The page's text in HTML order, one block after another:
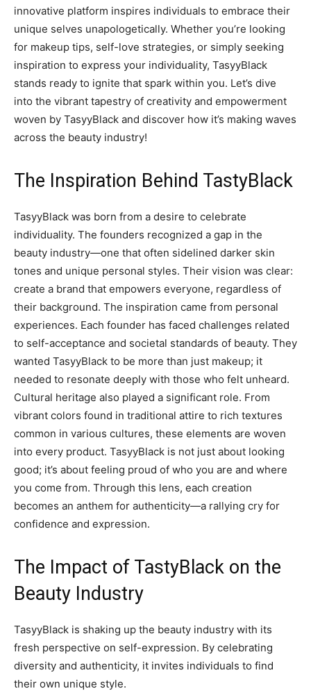
innovative platform inspires individuals to embrace their
unique selves unapologetically. Whether you’re looking
for makeup tips, self-love strategies, or simply seeking
inspiration to express your individuality, TasyyBlack
stands ready to ignite that spark within you. Let’s dive
into the vibrant tapestry of creativity and empowerment
woven by TasyyBlack and discover how it’s making waves
across the beauty industry!
The Inspiration Behind TastyBlack
TasyyBlack was born from a desire to celebrate
individuality. The founders recognized a gap in the
beauty industry—one that often sidelined darker skin
tones and unique personal styles. Their vision was clear:
create a brand that empowers everyone, regardless of
their background. The inspiration came from personal
experiences. Each founder has faced challenges related
to self-acceptance and societal standards of beauty. They
wanted TasyyBlack to be more than just makeup; it
needed to resonate deeply with those who felt unheard.
Cultural heritage also played a significant role. From
vibrant colors found in traditional attire to rich textures
common in various cultures, these elements are woven
into every product. TasyyBlack is not just about looking
good; it’s about feeling proud of who you are and where
you come from. Through this lens, each creation
becomes an anthem for authenticity—a rallying cry for
confidence and expression.
The Impact of TastyBlack on the
Beauty Industry
TasyyBlack is shaking up the beauty industry with its
fresh perspective on self-expression. By celebrating
diversity and authenticity, it invites individuals to find
their own unique style.